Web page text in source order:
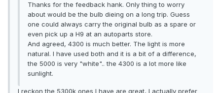
Thanks for the feedback hank. Only thing to worry
about would be the bulb dieing on a long trip. Guess
one could always carry the original bulb as a spare or
even pick up a H9 at an autoparts store.
And agreed, 4300 is much better. The light is more
natural. I have used both and it is a bit of a difference,
the 5000 is very "white".. the 4300 is a lot more like
sunlight.
I reckon the 5300k ones I have are great, I actually prefer